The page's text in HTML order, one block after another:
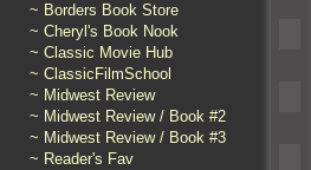
~ Borders Book Store
~ Cheryl's Book Nook
~ Classic Movie Hub
~ ClassicFilmSchool
~ Midwest Review
~ Midwest Review / Book #2
~ Midwest Review / Book #3
~ Reader's Fav